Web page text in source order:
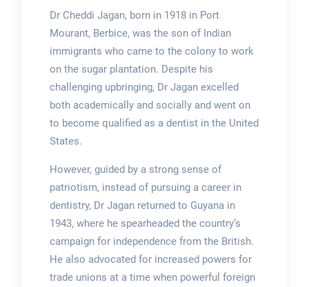
Dr Cheddi Jagan, born in 1918 in Port
Mourant, Berbice, was the son of Indian
immigrants who came to the colony to work
on the sugar plantation. Despite his
challenging upbringing, Dr Jagan excelled
both academically and socially and went on
to become qualified as a dentist in the United
States.
However, guided by a strong sense of
patriotism, instead of pursuing a career in
dentistry, Dr Jagan returned to Guyana in
1943, where he spearheaded the country’s
campaign for independence from the British.
He also advocated for increased powers for
trade unions at a time when powerful foreign